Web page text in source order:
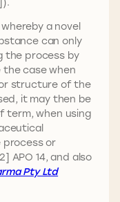
a novel
can only
the process by
the case when
structure of the
it may then be
term, when using
process or
APO 14, and also
Pty Ltd